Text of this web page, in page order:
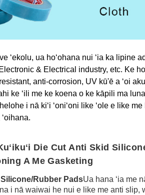
ʻekolu, ua hoʻohana nui ʻia ka lipine
& Electrical industry, etc. Ke
anti-corrosion, UV kū'ē a ʻoi aku
ke ʻili me ke koena o ke kāpili ma
i nā kiʻi ʻoniʻoni like ʻole e like
Die Cut Anti Skid
A Me Gasketing
Silicone/Rubber PadsUa hana ʻia me
i nā waiwai he nui e like me anti slip,